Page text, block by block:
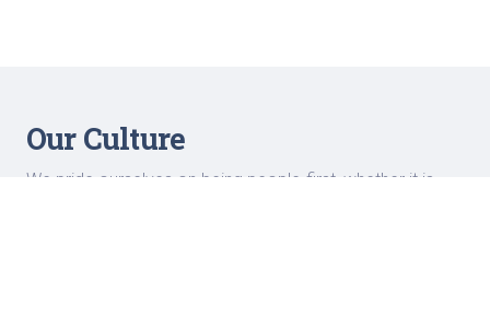
Our Culture
We pride ourselves on being people-first, whether it is